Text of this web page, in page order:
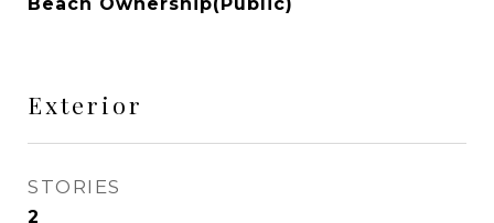
Exterior
STORIES
2